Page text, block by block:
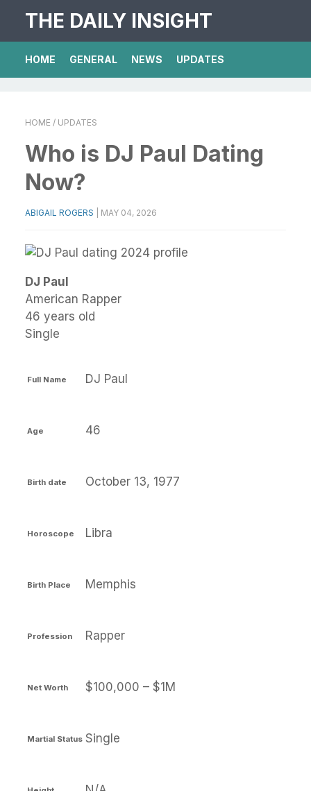
THE DAILY INSIGHT
HOME GENERAL NEWS UPDATES
HOME / UPDATES
Who is DJ Paul Dating
Now?
ABIGAIL ROGERS MAY 04, 2026
DJ Paul
American Rapper
46 years old
Single
Full Name DJ Paul
Age 46
Birth date October 13, 1977
Horoscope Libra
Birth Place Memphis
Profession Rapper
Net Worth $100,000 – $1M
Martial Status Single